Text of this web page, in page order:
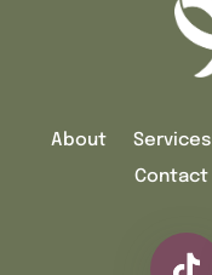
About Services
Contact